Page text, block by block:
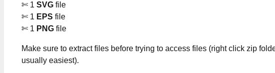
✄ 1 SVG file
✄ 1 EPS file
✄ 1 PNG file
Make sure to extract files before trying to access files (right click zip
usually easiest).